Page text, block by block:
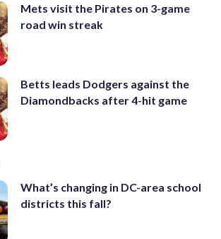
Mets visit the Pirates on 3-game
road win streak
Betts leads Dodgers against the
Diamondbacks after 4-hit game
What’s changing in DC-area school
districts this fall?